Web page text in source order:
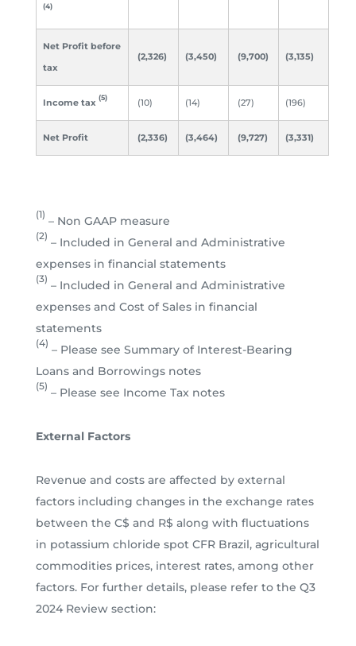
(4)
Net Profit before
tax
(2,326) (3,450) (9,700) (3,135)
Income tax (5) (10) (14) (27) (196)
Net Profit (2,336) (3,464) (9,727) (3,331)
(1) – Non GAAP measure
(2) – Included in General and Administrative
expenses in financial statements
(3) – Included in General and Administrative
expenses and Cost of Sales in financial
statements
(4) – Please see Summary of Interest-Bearing
Loans and Borrowings notes
(5) – Please see Income Tax notes
External Factors
Revenue and costs are affected by external
factors including changes in the exchange rates
between the C$ and R$ along with fluctuations
in potassium chloride spot CFR Brazil, agricultural
commodities prices, interest rates, among other
factors. For further details, please refer to the Q3
2024 Review section: